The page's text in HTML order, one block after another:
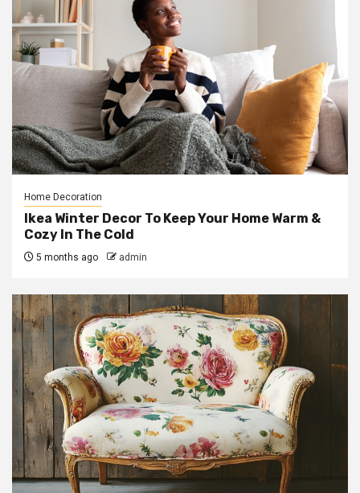
Home Decoration
Ikea Winter Decor To Keep Your Home Warm &
Cozy In The Cold
5 months ago admin